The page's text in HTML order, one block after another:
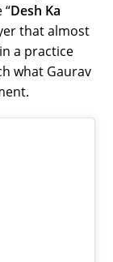
Desh Ka
that almost
a practice
what Gaurav